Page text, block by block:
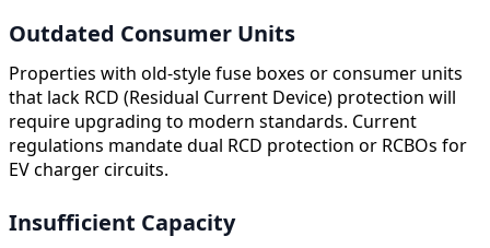
Outdated Consumer Units
Properties with old-style fuse boxes or consumer units
that lack RCD (Residual Current Device) protection will
require upgrading to modern standards. Current
regulations mandate dual RCD protection or RCBOs for
EV charger circuits.
Insufficient Capacity